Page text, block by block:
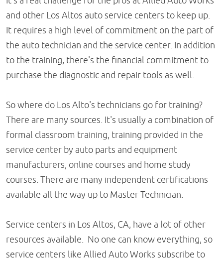
and other Los Altos auto service centers to keep up.
It requires a high level of commitment on the part of
the auto technician and the service center. In addition
to the training, there's the financial commitment to
purchase the diagnostic and repair tools as well.
So where do Los Alto's technicians go for training?
There are many sources. It's usually a combination of
formal classroom training, training provided in the
service center by auto parts and equipment
manufacturers, online courses and home study
courses. There are many independent certifications
available all the way up to Master Technician.
Service centers in Los Altos, CA, have a lot of other
resources available. No one can know everything, so
service centers like Allied Auto Works subscribe to